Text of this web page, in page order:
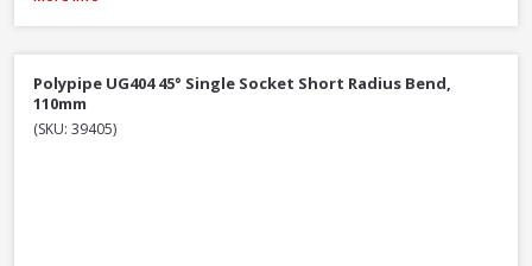
Polypipe UG404 45° Single Socket Short Radius Bend,
110mm
(SKU: 39405)